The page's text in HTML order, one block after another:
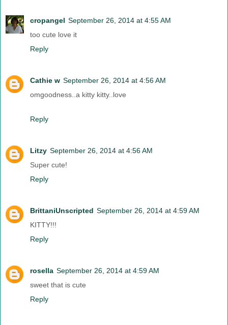
cropangel September 26, 2014 at 4:55 AM
too cute love it
Reply
Cathie w September 26, 2014 at 4:56 AM
omgoodness..a kitty kitty..love
Reply
Litzy September 26, 2014 at 4:56 AM
Super cute!
Reply
BrittaniUnscripted September 26, 2014 at 4:59 AM
KITTY!!!
Reply
rosella September 26, 2014 at 4:59 AM
sweet that is cute
Reply